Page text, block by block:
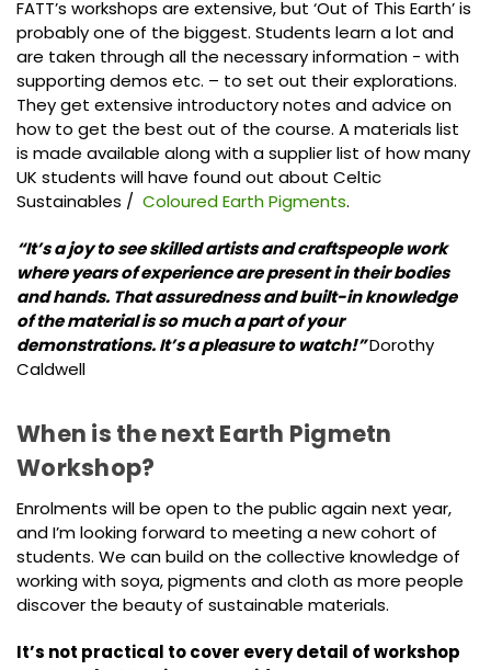
FATT’s workshops are extensive, but ‘Out of This Earth’ is
probably one of the biggest. Students learn a lot and
are taken through all the necessary information - with
supporting demos etc. – to set out their explorations.
They get extensive introductory notes and advice on
how to get the best out of the course. A materials list
is made available along with a supplier list of how many
UK students will have found out about Celtic
Sustainables / Coloured Earth Pigments.
“It’s a joy to see skilled artists and craftspeople work
where years of experience are present in their bodies
and hands. That assuredness and built-in knowledge
of the material is so much a part of your
demonstrations. It’s a pleasure to watch!”Dorothy
Caldwell
When is the next Earth Pigmetn
Workshop?
Enrolments will be open to the public again next year,
and I’m looking forward to meeting a new cohort of
students. We can build on the collective knowledge of
working with soya, pigments and cloth as more people
discover the beauty of sustainable materials.
It’s not practical to cover every detail of workshop